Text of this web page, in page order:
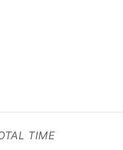
TIME